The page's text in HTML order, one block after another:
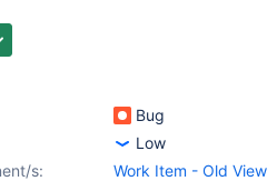
Bug
Low
s:
Work Item - Old View